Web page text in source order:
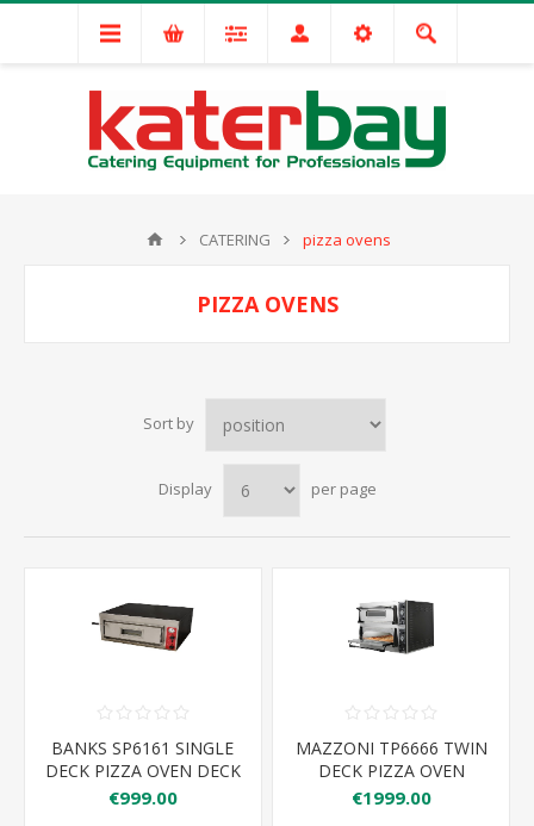
CATERING pizza ovens
PIZZA OVENS
Sort by
Display per page
BANKS SP6161 SINGLE
DECK PIZZA OVEN DECK
SIZE 610*610MM
€999.00
MAZZONI TP6666 TWIN
DECK PIZZA OVEN
€1999.00